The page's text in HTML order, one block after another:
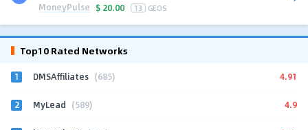
MoneyPulse $ 20.00 13 GEOS
Top10 Rated Networks
1 DMSAffiliates (685) 4.91
2 MyLead (589) 4.9